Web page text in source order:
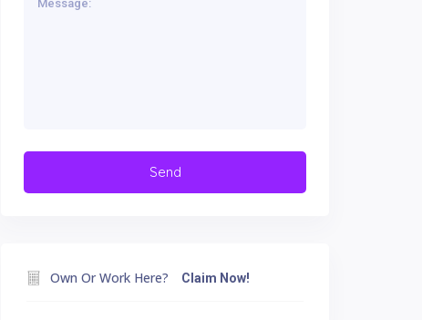
Own Or Work Here? Claim Now!